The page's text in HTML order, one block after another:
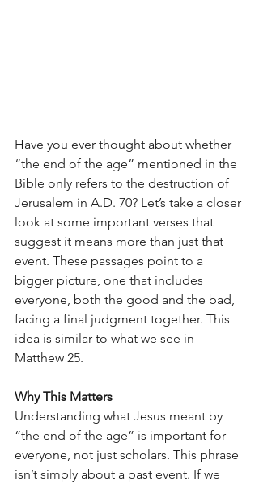
Have you ever thought about whether
“the end of the age” mentioned in the
Bible only refers to the destruction of
Jerusalem in A.D. 70? Let’s take a closer
look at some important verses that
suggest it means more than just that
event. These passages point to a
bigger picture, one that includes
everyone, both the good and the bad,
facing a final judgment together. This
idea is similar to what we see in
Matthew 25.
Why This Matters
Understanding what Jesus meant by
“the end of the age” is important for
everyone, not just scholars. This phrase
isn’t simply about a past event. If we